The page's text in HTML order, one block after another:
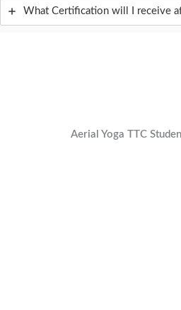
What Certification will I receive
Aerial Yoga TTC